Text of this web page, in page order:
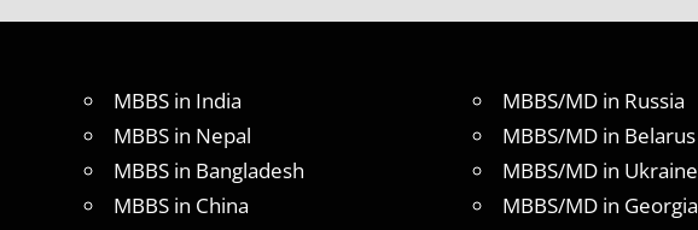
EXAM
FMGE
LOWEST
MBBS in India
MBBS in Nepal
MBBS in Bangladesh
MBBS in China
MBBS/MD in Russia
MBBS/MD in Belarus
MBBS/MD in Ukraine
MBBS/MD in Georgia